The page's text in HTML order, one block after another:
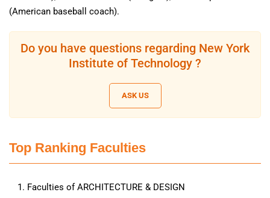
(American baseball coach).
Do you have questions regarding New York
Institute of Technology ?
ASK US
Top Ranking Faculties
Faculties of ARCHITECTURE & DESIGN